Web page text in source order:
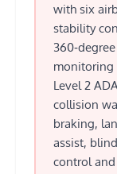
with six
stability
monitoring
Level 2
collision
braking,
assist,
control and